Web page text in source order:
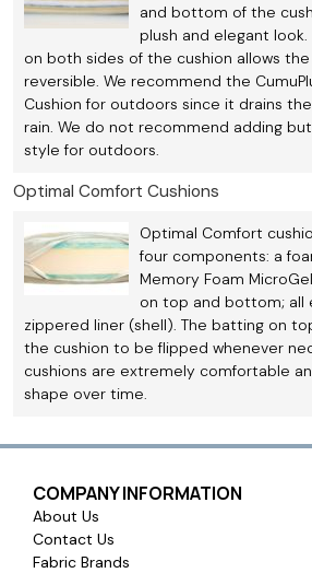
and bottom of the
plush and elegant
on both sides of the cushion allows
reversible. We recommend the
Cushion for outdoors since it drains
rain. We do not recommend adding
style for outdoors.
Optimal Comfort Cushions
Optimal Comfort
four components: a
Memory Foam
on top and bottom; all
zippered liner (shell). The batting on
the cushion to be flipped whenever
cushions are extremely comfortable
shape over time.
COMPANY INFORMATION
About Us
Contact Us
Fabric Brands